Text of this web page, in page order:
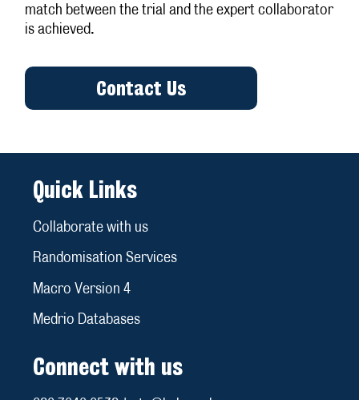
match between the trial and the expert collaborator
is achieved.
Contact Us
Quick Links
Collaborate with us
Randomisation Services
Macro Version 4
Medrio Databases
Connect with us